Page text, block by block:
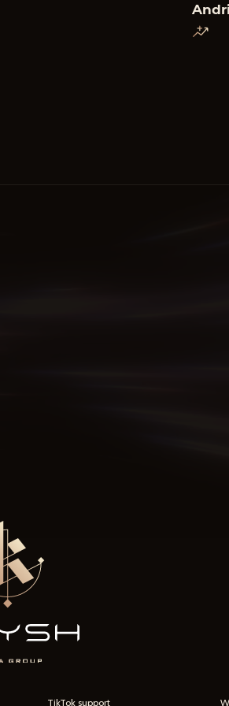
TikTok support